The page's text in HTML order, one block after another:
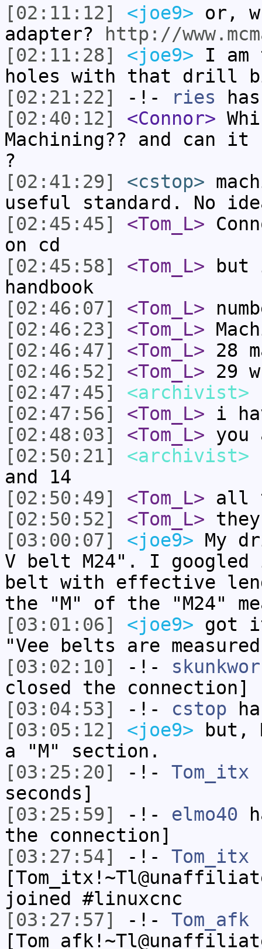
[02:11:12]
<joe9> or,
adapter?
http://
[02:11:28]
<joe9> I
holes with that drill
[02:21:22]
-!- ries
[02:40:12]
<Connor>
Machining?? and can
?
[02:41:29]
<cstop>
useful standard. No
[02:45:45]
<Tom_L>
on cd
[02:45:58]
<Tom_L> but
handbook
[02:46:07]
<Tom_L>
[02:46:23]
<Tom_L>
[02:46:47]
<Tom_L> 28
[02:46:52]
<Tom_L> 29
[02:47:45]
<archivist>
[02:47:56]
<Tom_L> i
[02:48:03]
<Tom_L> you
[02:50:21]
<archivist>
and 14
[02:50:49]
<Tom_L> all
[02:50:52]
<Tom_L>
[03:00:07]
<joe9> My
V belt M24". I
belt with effective
the "M" of the "M24"
[03:01:06]
<joe9> got
"Vee belts are
[03:02:10]
-!-
closed the connection]
[03:04:53]
-!- cstop
[03:05:12]
<joe9> but,
a "M" section.
[03:25:20]
-!- Tom_itx
seconds]
[03:25:59]
-!- elmo40
the connection]
[03:27:54]
-!- Tom_itx
joined #linuxcnc
[03:27:57]
-!- Tom_afk